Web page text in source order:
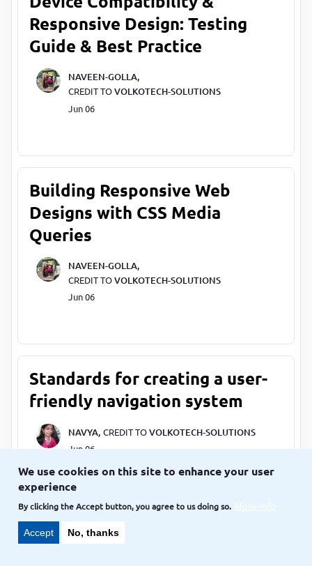
Responsive Design: Testing
Guide & Best Practice
NAVEEN-GOLLA,
CREDIT TOVOLKOTECH-SOLUTIONS
Jun 06
Building Responsive Web
Designs with CSS Media
Queries
NAVEEN-GOLLA,
CREDIT TOVOLKOTECH-SOLUTIONS
Jun 06
Standards for creating a user-
friendly navigation system
NAVYA, CREDIT TOVOLKOTECH-SOLUTIONS
Jun 06
List of standards for better
We use cookies on this site to enhance your user
experience
By clicking the Accept button, you agree to us doing so. More info
Accept No, thanks